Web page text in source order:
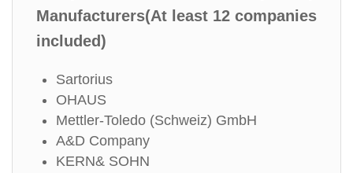
Manufacturers(At least 12 companies
included)
Sartorius
OHAUS
Mettler-Toledo (Schweiz) GmbH
A&D Company
KERN& SOHN